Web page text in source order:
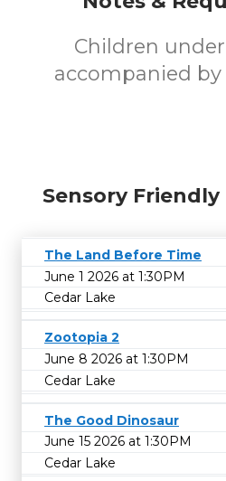
Children
accompanied by
Sensory
The Land Before Time
June 1 2026 at 1:30PM
Cedar Lake
Zootopia 2
June 8 2026 at 1:30PM
Cedar Lake
The Good Dinosaur
June 15 2026 at 1:30PM
Cedar Lake